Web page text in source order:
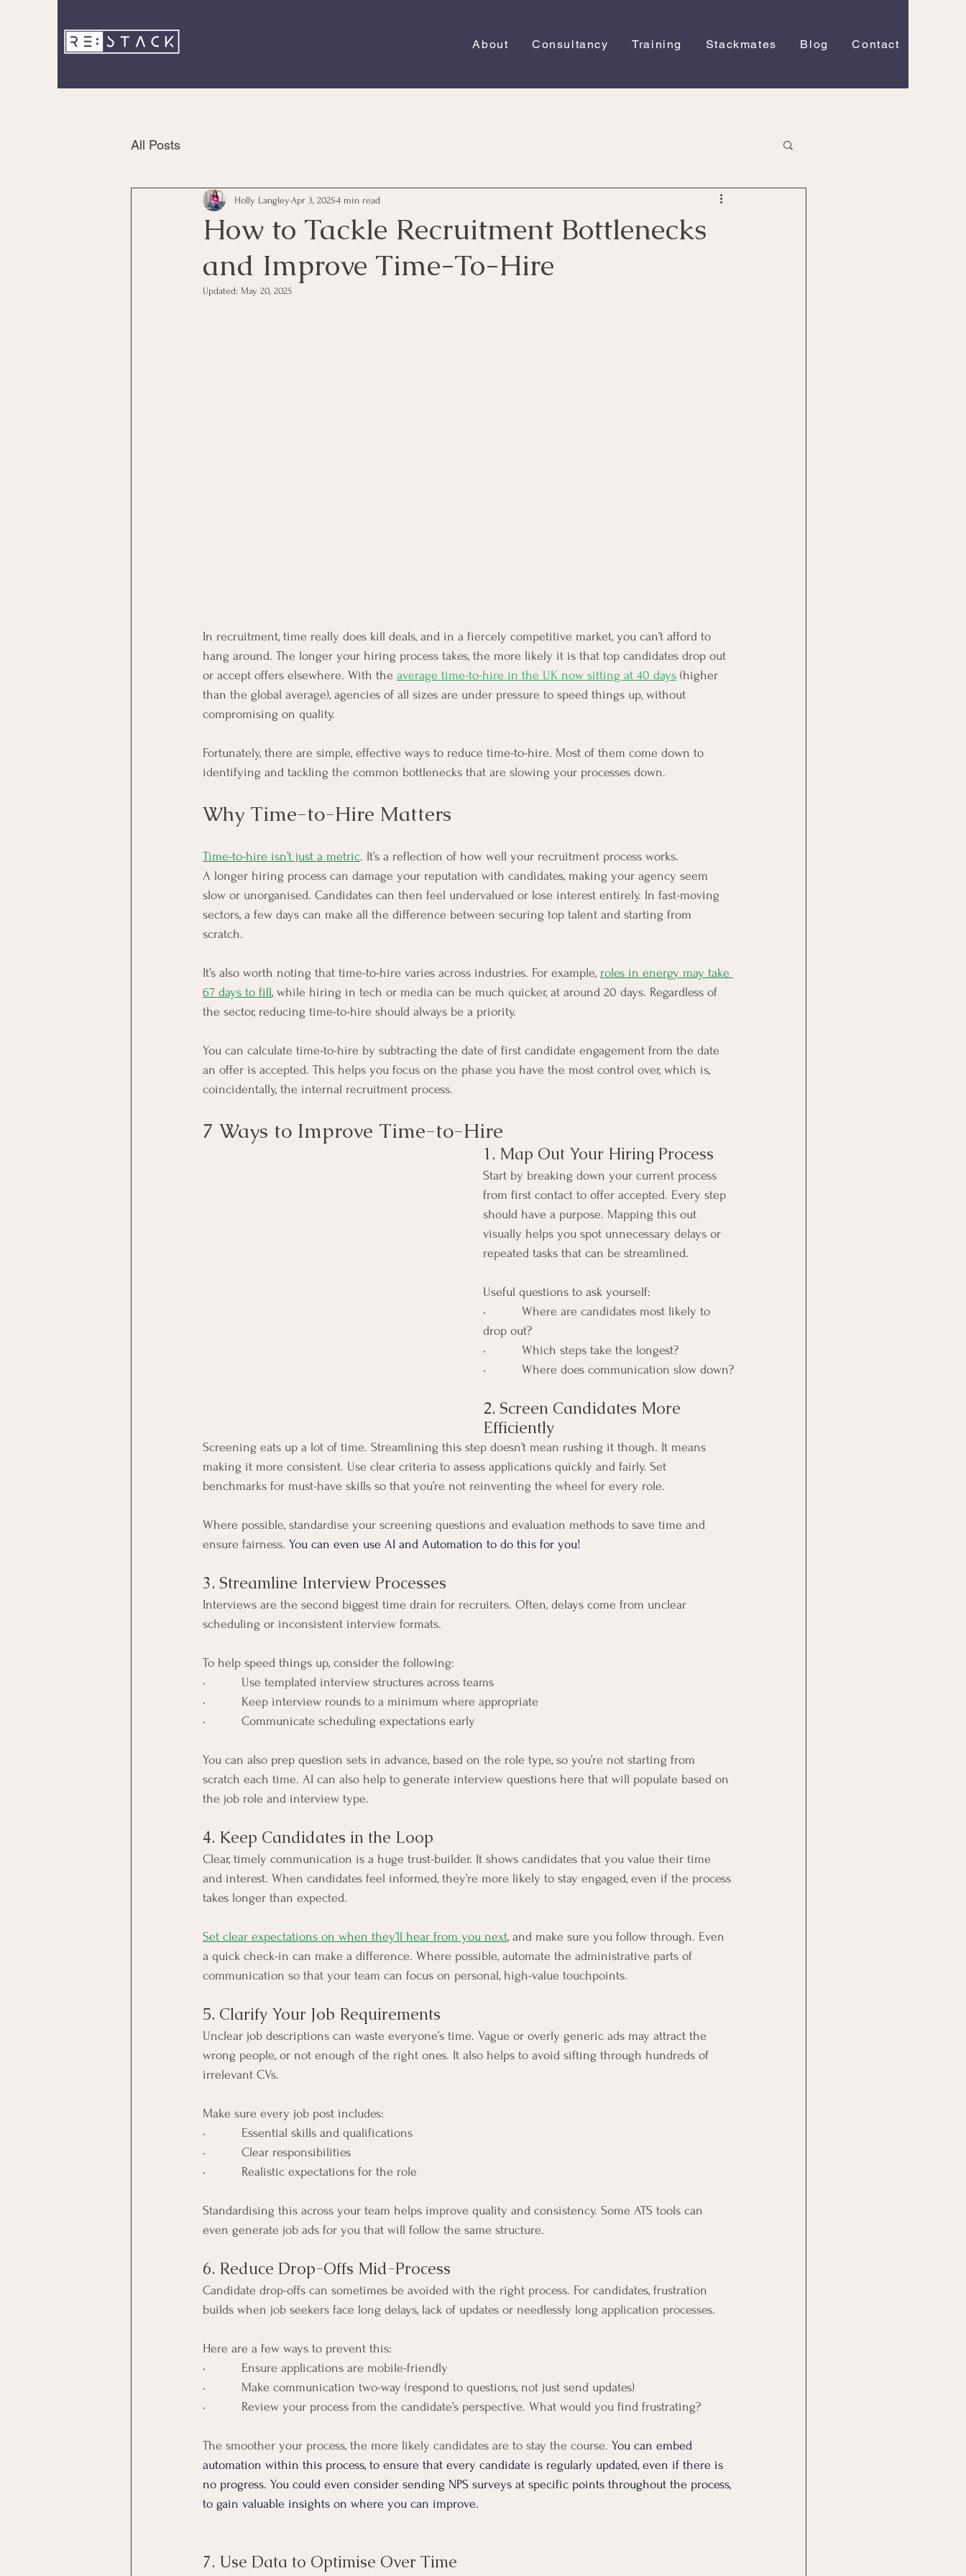
About Consultancy Training Stackmates Blog Contact
All Posts
How to Tackle Recruitment Bottlenecks
and Improve Time-To-Hire
Holly Langley Apr 3, 20254 min read
Updated: May 20, 2025
In recruitment, time really does kill deals, and in a fiercely competitive market, you can’t afford to
hang around. The longer your hiring process takes, the more likely it is that top candidates drop out
or accept offers elsewhere. With the average time-to-hire in the UK now sitting at 40 days (higher
than the global average), agencies of all sizes are under pressure to speed things up, without
compromising on quality.
Fortunately, there are simple, effective ways to reduce time-to-hire. Most of them come down to
identifying and tackling the common bottlenecks that are slowing your processes down.
Why Time-to-Hire Matters
Time-to-hire isn’t just a metric. It’s a reflection of how well your recruitment process works.
A longer hiring process can damage your reputation with candidates, making your agency seem
slow or unorganised. Candidates can then feel undervalued or lose interest entirely. In fast-moving
sectors, a few days can make all the difference between securing top talent and starting from
scratch.
It’s also worth noting that time-to-hire varies across industries. For example, roles in energy may take
67 days to fill, while hiring in tech or media can be much quicker, at around 20 days. Regardless of
the sector, reducing time-to-hire should always be a priority.
You can calculate time-to-hire by subtracting the date of first candidate engagement from the date
an offer is accepted. This helps you focus on the phase you have the most control over, which is,
coincidentally, the internal recruitment process.
7 Ways to Improve Time-to-Hire
1. Map Out Your Hiring Process
Start by breaking down your current process
from first contact to offer accepted. Every step
should have a purpose. Mapping this out
visually helps you spot unnecessary delays or
repeated tasks that can be streamlined.
Useful questions to ask yourself:
•          Where are candidates most likely to
drop out?
•          Which steps take the longest?
•          Where does communication slow down?
2. Screen Candidates More
Efficiently
Screening eats up a lot of time. Streamlining this step doesn’t mean rushing it though. It means
making it more consistent. Use clear criteria to assess applications quickly and fairly. Set
benchmarks for must-have skills so that you’re not reinventing the wheel for every role.
Where possible, standardise your screening questions and evaluation methods to save time and
ensure fairness. You can even use AI and Automation to do this for you!
3. Streamline Interview Processes
Interviews are the second biggest time drain for recruiters. Often, delays come from unclear
scheduling or inconsistent interview formats.
To help speed things up, consider the following:
•          Use templated interview structures across teams
•          Keep interview rounds to a minimum where appropriate
•          Communicate scheduling expectations early
You can also prep question sets in advance, based on the role type, so you’re not starting from
scratch each time. AI can also help to generate interview questions here that will populate based on
the job role and interview type.
4. Keep Candidates in the Loop
Clear, timely communication is a huge trust-builder. It shows candidates that you value their time
and interest. When candidates feel informed, they’re more likely to stay engaged, even if the process
takes longer than expected.
Set clear expectations on when they’ll hear from you next, and make sure you follow through. Even
a quick check-in can make a difference. Where possible, automate the administrative parts of
communication so that your team can focus on personal, high-value touchpoints.
5. Clarify Your Job Requirements
Unclear job descriptions can waste everyone’s time. Vague or overly generic ads may attract the
wrong people, or not enough of the right ones. It also helps to avoid sifting through hundreds of
irrelevant CVs.
Make sure every job post includes:
•          Essential skills and qualifications
•          Clear responsibilities
•          Realistic expectations for the role
Standardising this across your team helps improve quality and consistency. Some ATS tools can
even generate job ads for you that will follow the same structure.
6. Reduce Drop-Offs Mid-Process
Candidate drop-offs can sometimes be avoided with the right process. For candidates, frustration
builds when job seekers face long delays, lack of updates or needlessly long application processes.
Here are a few ways to prevent this:
•          Ensure applications are mobile-friendly
•          Make communication two-way (respond to questions, not just send updates)
•          Review your process from the candidate’s perspective. What would you find frustrating?
The smoother your process, the more likely candidates are to stay the course. You can embed
automation within this process, to ensure that every candidate is regularly updated, even if there is
no progress. You could even consider sending NPS surveys at specific points throughout the process,
to gain valuable insights on where you can improve.
7. Use Data to Optimise Over Time